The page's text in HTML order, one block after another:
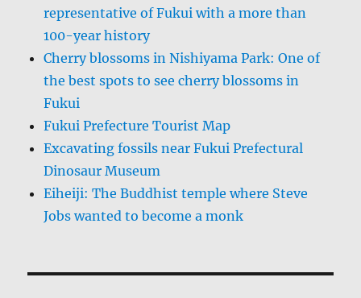
representative of Fukui with a more than
100-year history
Cherry blossoms in Nishiyama Park: One of
the best spots to see cherry blossoms in
Fukui
Fukui Prefecture Tourist Map
Excavating fossils near Fukui Prefectural
Dinosaur Museum
Eiheiji: The Buddhist temple where Steve
Jobs wanted to become a monk